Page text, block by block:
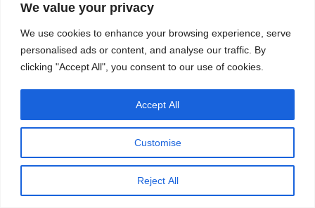
We value your privacy
We use cookies to enhance your browsing experience, serve
personalised ads or content, and analyse our traffic. By
clicking "Accept All", you consent to our use of cookies.
Customise
Reject All
Accept All